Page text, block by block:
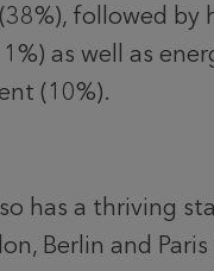
followed by
as well as
(10%).
has a thriving
Berlin and